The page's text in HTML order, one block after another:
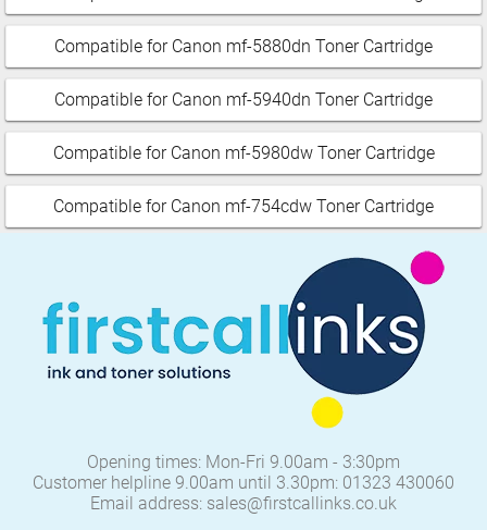
Compatible for Canon mf-5880dn Toner Cartridge
Compatible for Canon mf-5940dn Toner Cartridge
Compatible for Canon mf-5980dw Toner Cartridge
Compatible for Canon mf-754cdw Toner Cartridge
Opening times: Mon-Fri 9.00am - 3:30pm
Customer helpline 9.00am until 3.30pm: 01323 430060
Email address: sales@firstcallinks.co.uk